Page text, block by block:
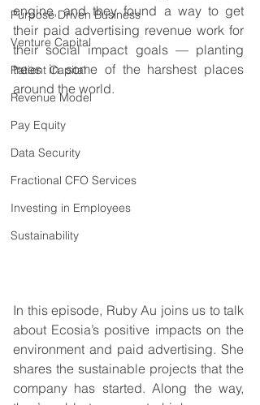
Purpose Driven Business
Venture Capital
Patient Capital
Revenue Model
Pay Equity
Data Security
Fractional CFO Services
Investing in Employees
Sustainability
engine, and they found a way to get
their paid advertising revenue work for
their social impact goals — planting
trees in some of the harshest places
around the world.
In this episode, Ruby Au joins us to talk
about Ecosia’s positive impacts on the
environment and paid advertising. She
shares the sustainable projects that the
company has started. Along the way,